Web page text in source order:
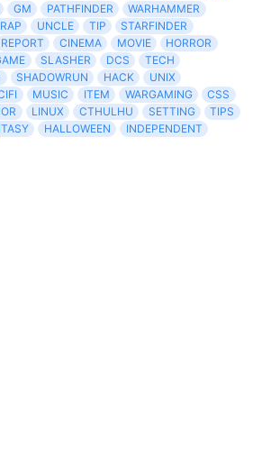
GM PATHFINDER
WARHAMMER
UNCLE TIP
STARFINDER
REPORT CINEMA MOVIE
HORROR
SLASHER DCS
TECH
SHADOWRUN HACK
UNIX
MUSIC ITEM WARGAMING
CSS
LINUX CTHULHU SETTING
TIPS
HALLOWEEN
INDEPENDENT